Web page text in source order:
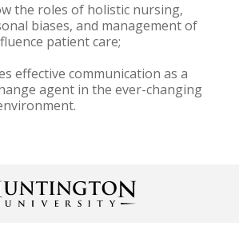
the roles of holistic nursing,
biases, and management of
patient care;
effective communication as a
agent in the ever-changing